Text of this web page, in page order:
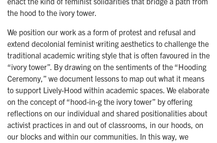
the hood to the ivory tower.
We position our work as a form of protest and refusal and
extend decolonial feminist writing aesthetics to challenge the
traditional academic writing style that is often favoured in the
“ivory tower”. By drawing on the sentiments of the “Hooding
Ceremony,” we document lessons to map out what it means
to support Lively-Hood within academic spaces. We elaborate
on the concept of “hood-in-g the ivory tower” by offering
reflections on our individual and shared positionalities about
activist practices in and out of classrooms, in our hoods, on
our blocks and within our communities. In this way, we